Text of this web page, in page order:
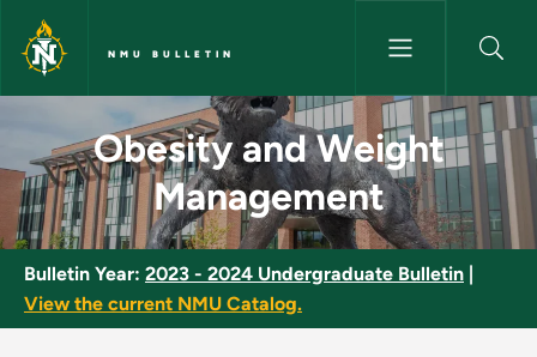
Skip to main content
NMU BULLETIN
Obesity and Weight
Obesity and Weight
Management
Bulletin Year: 2023 - 2024 Undergraduate Bulletin
View the current NMU Catalog.